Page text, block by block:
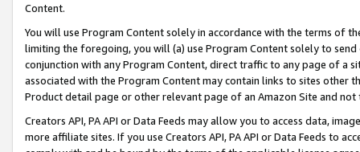
Content.
You will use Program Content solely in accordance with the terms of
limiting the foregoing, you will (a) use Program Content solely to
conjunction with any Program Content, direct traffic to any page of a
associated with the Program Content may contain links to sites other
Product detail page or other relevant page of an Amazon Site and not
Creators API, PA API or Data Feeds may allow you to access data,
more affiliate sites. If you use Creators API, PA API or Data Feeds to